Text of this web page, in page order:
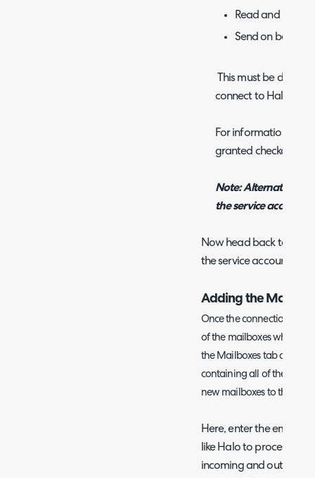
Read and
Send on behalf
This must be done
connect to Halo.
For information on
granted checkout
Note: Alternatively
the service account
Now head back to Halo
the service account.
Adding the
Once the connection has
of the mailboxes which
the Mailboxes tab and
containing all of the
new mailboxes to the list
Here, enter the email
like Halo to process,
incoming and outgoing